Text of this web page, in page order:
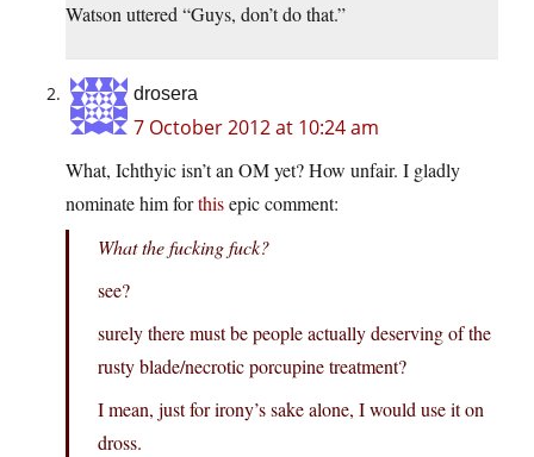
Watson uttered “Guys, don’t do that.”
drosera
7 October 2012 at 10:24 am
What, Ichthyic isn’t an OM yet? How unfair. I gladly
nominate him forthisepic comment:
What the fucking fuck?
see?
surely there must be people actually deserving of the
rusty blade/necrotic porcupine treatment?
I mean, just for irony’s sake alone, I would use it on
dross.